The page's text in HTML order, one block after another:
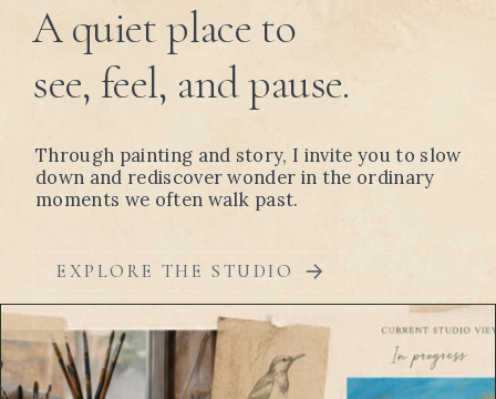
A quiet place to
see, feel, and pause.
Through painting and story, I invite you to slow
down and rediscover wonder in the ordinary
moments we often walk past.
EXPLORE THE STUDIO